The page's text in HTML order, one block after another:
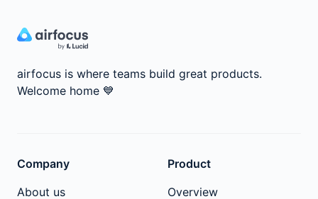
airfocus is where teams build great products.
Welcome home 💙
Company
About us
Product
Overview